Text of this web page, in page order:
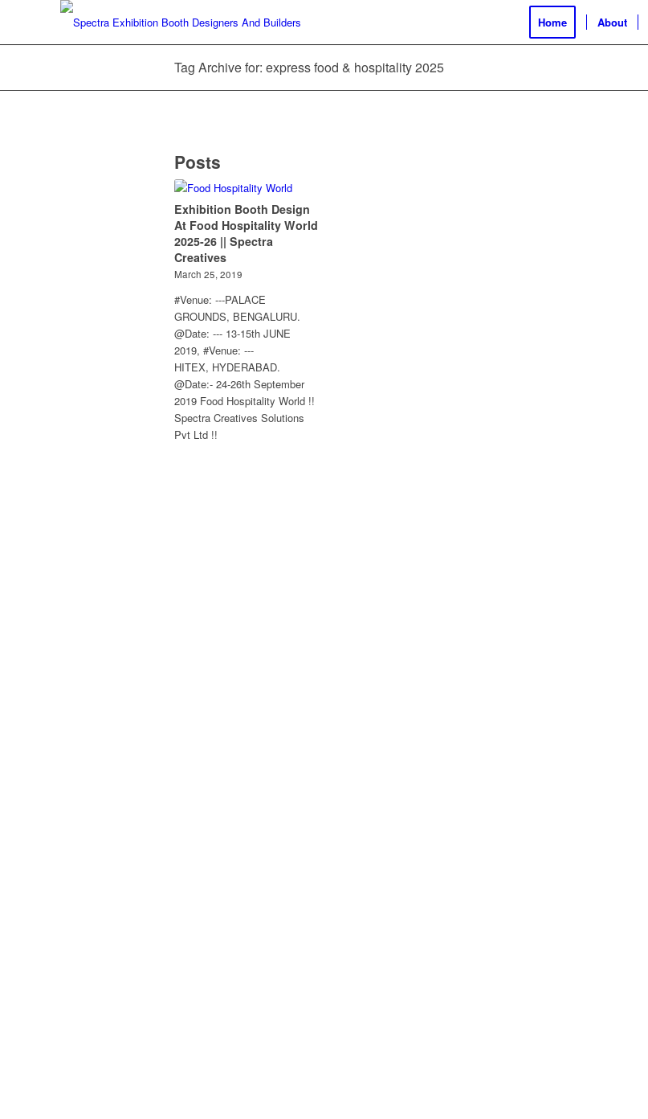
Home About
Tag Archive for: express food & hospitality 2025
Posts
Exhibition Booth Design
At Food Hospitality World
2025-26 || Spectra
Creatives
March 25, 2019
#Venue: ---PALACE
GROUNDS, BENGALURU.
@Date: --- 13-15th JUNE
2019, #Venue: ---
HITEX, HYDERABAD.
@Date:- 24-26th September
2019 Food Hospitality World !!
Spectra Creatives Solutions
Pvt Ltd !!